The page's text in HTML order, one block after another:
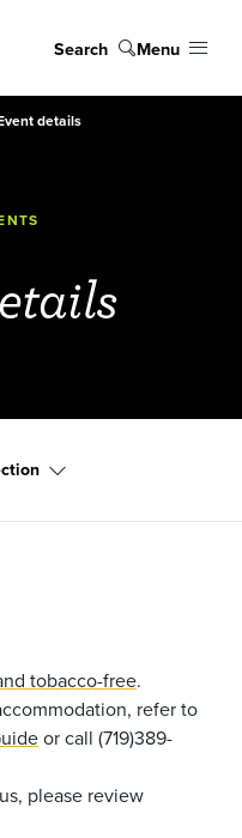
Search Menu
details
tobacco-free.
refer to
or call (719)389-
please review